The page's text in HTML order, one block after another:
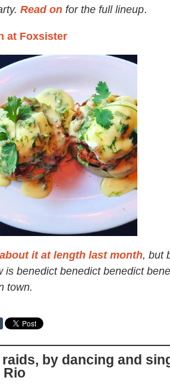
Read on for the full lineup.
at Foxsister
it at length last month, but
is benedict benedict benedict
town.
raids, by dancing and
Rio